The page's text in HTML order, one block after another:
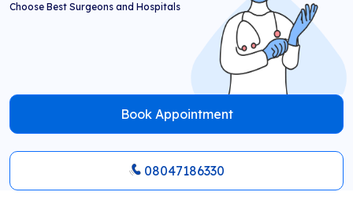
Choose Best Surgeons and Hospitals
Book Appointment
08047186330